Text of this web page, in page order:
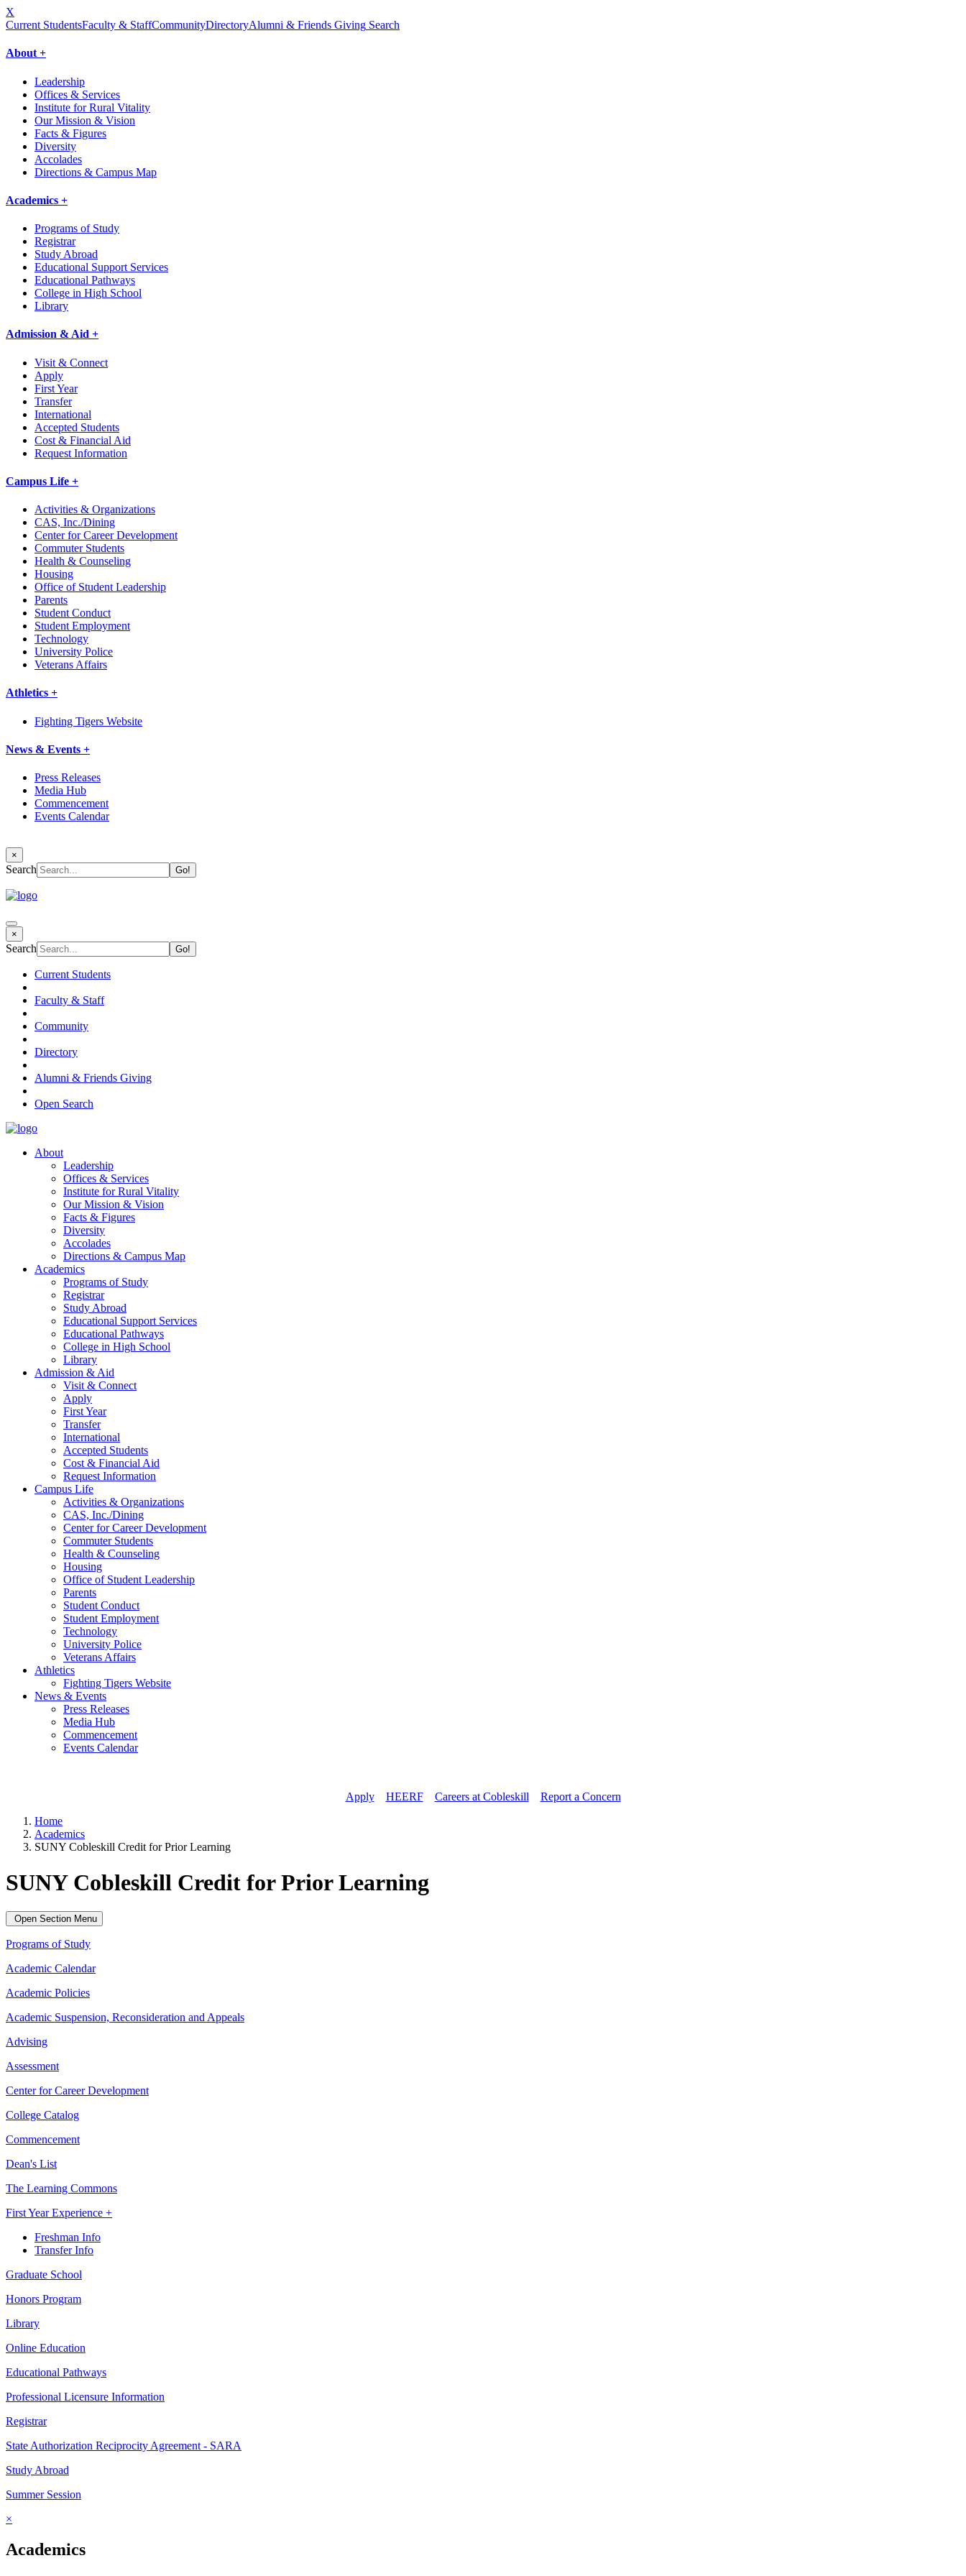
X
Current StudentsFaculty & StaffCommunityDirectoryAlumni & Friends Giving Search
About +
Leadership
Offices & Services
Institute for Rural Vitality
Our Mission & Vision
Facts & Figures
Diversity
Accolades
Directions & Campus Map
Academics +
Programs of Study
Registrar
Study Abroad
Educational Support Services
Educational Pathways
College in High School
Library
Admission & Aid +
Visit & Connect
Apply
First Year
Transfer
International
Accepted Students
Cost & Financial Aid
Request Information
Campus Life +
Activities & Organizations
CAS, Inc./Dining
Center for Career Development
Commuter Students
Health & Counseling
Housing
Office of Student Leadership
Parents
Student Conduct
Student Employment
Technology
University Police
Veterans Affairs
Athletics +
Fighting Tigers Website
News & Events +
Press Releases
Media Hub
Commencement
Events Calendar
×
Search
×
Search
Current Students
Faculty & Staff
Community
Directory
Alumni & Friends Giving
Open Search
About
Leadership
Offices & Services
Institute for Rural Vitality
Our Mission & Vision
Facts & Figures
Diversity
Accolades
Directions & Campus Map
Academics
Programs of Study
Registrar
Study Abroad
Educational Support Services
Educational Pathways
College in High School
Library
Admission & Aid
Visit & Connect
Apply
First Year
Transfer
International
Accepted Students
Cost & Financial Aid
Request Information
Campus Life
Activities & Organizations
CAS, Inc./Dining
Center for Career Development
Commuter Students
Health & Counseling
Housing
Office of Student Leadership
Parents
Student Conduct
Student Employment
Technology
University Police
Veterans Affairs
Athletics
Fighting Tigers Website
News & Events
Press Releases
Media Hub
Commencement
Events Calendar
Apply// HEERF// Careers at Cobleskill
Report a Concern
Home
Academics
SUNY Cobleskill Credit for Prior Learning
SUNY Cobleskill Credit for Prior Learning
Open Section Menu
Programs of Study
Academic Calendar
Academic Policies
Academic Suspension, Reconsideration and Appeals
Advising
Assessment
Center for Career Development
College Catalog
Commencement
Dean's List
The Learning Commons
First Year Experience +
Freshman Info
Transfer Info
Graduate School
Honors Program
Library
Online Education
Educational Pathways
Professional Licensure Information
Registrar
State Authorization Reciprocity Agreement - SARA
Study Abroad
Summer Session
×
Academics